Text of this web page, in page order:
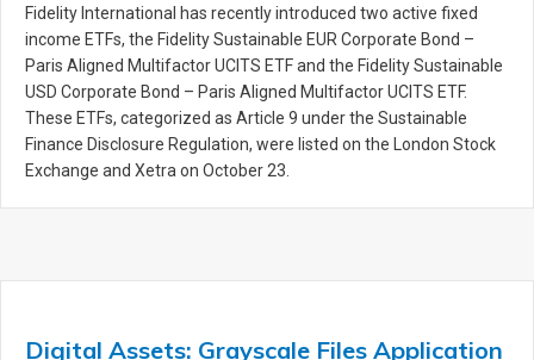
Fidelity International has recently introduced two active fixed
income ETFs, the Fidelity Sustainable EUR Corporate Bond –
Paris Aligned Multifactor UCITS ETF and the Fidelity Sustainable
USD Corporate Bond – Paris Aligned Multifactor UCITS ETF.
These ETFs, categorized as Article 9 under the Sustainable
Finance Disclosure Regulation, were listed on the London Stock
Exchange and Xetra on October 23.
Digital Assets: Grayscale Files Application